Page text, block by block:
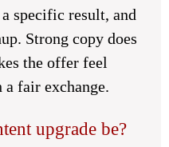
specific result, and
Strong copy does
the offer feel
fair exchange.
upgrade be?